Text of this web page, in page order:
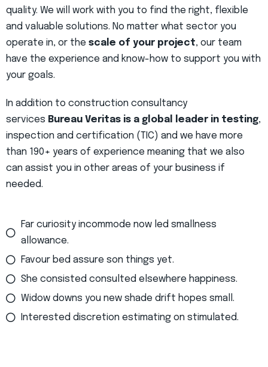
quality. We will work with you to find the right, flexible
and valuable solutions. No matter what sector you
operate in, or the scale of your project, our team
have the experience and know-how to support you with
your goals.
In addition to construction consultancy
services Bureau Veritas is a global leader in testing,
inspection and certification (TIC) and we have more
than 190+ years of experience meaning that we also
can assist you in other areas of your business if
needed.
Far curiosity incommode now led smallness
allowance.
Favour bed assure son things yet.
She consisted consulted elsewhere happiness.
Widow downs you new shade drift hopes small.
Interested discretion estimating on stimulated.